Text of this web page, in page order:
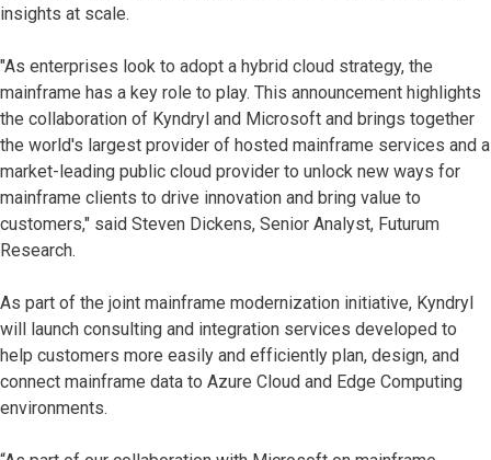
insights at scale.
"As enterprises look to adopt a hybrid cloud strategy, the
mainframe has a key role to play. This announcement highlights
the collaboration of Kyndryl and Microsoft and brings together
the world's largest provider of hosted mainframe services and a
market-leading public cloud provider to unlock new ways for
mainframe clients to drive innovation and bring value to
customers," said Steven Dickens, Senior Analyst, Futurum
Research.
As part of the joint mainframe modernization initiative, Kyndryl
will launch consulting and integration services developed to
help customers more easily and efficiently plan, design, and
connect mainframe data to Azure Cloud and Edge Computing
environments.